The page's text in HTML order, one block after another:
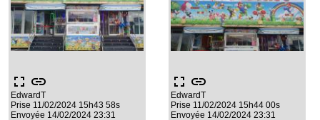
fullscreen link
EdwardT
Prise 11/02/2024 15h43 58s
Envoyée 14/02/2024 23:31
fullscreen link
EdwardT
Prise 11/02/2024 15h44 00s
Envoyée 14/02/2024 23:31